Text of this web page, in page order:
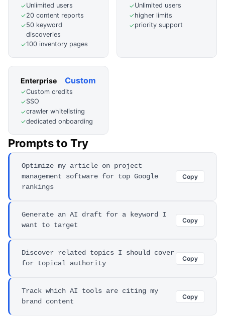
✓Unlimited users
✓20 content reports
✓50 keyword
discoveries
✓100 inventory pages
✓Unlimited users
✓higher limits
✓priority support
Enterprise Custom
✓Custom credits
✓SSO
✓crawler whitelisting
✓dedicated onboarding
Prompts to Try
Optimize my article on project
management software for top Google
rankings
Copy
Generate an AI draft for a keyword I
want to target
Copy
Discover related topics I should cover
for topical authority
Copy
Track which AI tools are citing my
brand content
Copy